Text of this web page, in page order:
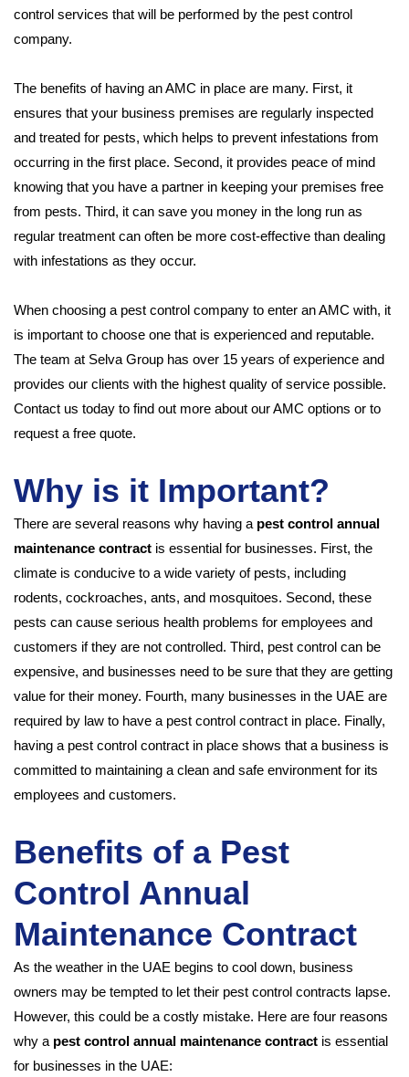
control services that will be performed by the pest control
company.
The benefits of having an AMC in place are many. First, it
ensures that your business premises are regularly inspected
and treated for pests, which helps to prevent infestations from
occurring in the first place. Second, it provides peace of mind
knowing that you have a partner in keeping your premises free
from pests. Third, it can save you money in the long run as
regular treatment can often be more cost-effective than dealing
with infestations as they occur.
When choosing a pest control company to enter an AMC with, it
is important to choose one that is experienced and reputable.
The team at Selva Group has over 15 years of experience and
provides our clients with the highest quality of service possible.
Contact us today to find out more about our AMC options or to
request a free quote.
Why is it Important?
There are several reasons why having a pest control annual
maintenance contract is essential for businesses. First, the
climate is conducive to a wide variety of pests, including
rodents, cockroaches, ants, and mosquitoes. Second, these
pests can cause serious health problems for employees and
customers if they are not controlled. Third, pest control can be
expensive, and businesses need to be sure that they are getting
value for their money. Fourth, many businesses in the UAE are
required by law to have a pest control contract in place. Finally,
having a pest control contract in place shows that a business is
committed to maintaining a clean and safe environment for its
employees and customers.
Benefits of a Pest
Control Annual
Maintenance Contract
As the weather in the UAE begins to cool down, business
owners may be tempted to let their pest control contracts lapse.
However, this could be a costly mistake. Here are four reasons
why a pest control annual maintenance contract is essential
for businesses in the UAE: